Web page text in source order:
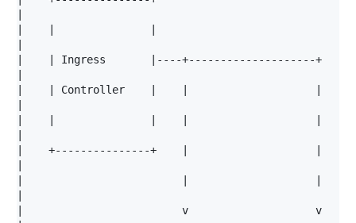
|    | Ingress       |----+--------------------+
|    | Controller    |    |                    |
|    +---------------+    |                    |
|                         v                    v